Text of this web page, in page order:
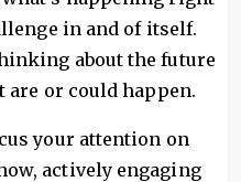
in and of itself.
about the future
are or could happen.
your attention on
actively engaging